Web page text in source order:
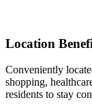
Location
Conveniently
shopping,
residents to stay